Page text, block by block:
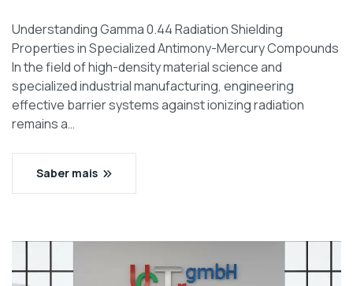
Understanding Gamma 0.44 Radiation Shielding
Properties in Specialized Antimony-Mercury Compounds
In the field of high-density material science and
specialized industrial manufacturing, engineering
effective barrier systems against ionizing radiation
remains a…
Saber mais